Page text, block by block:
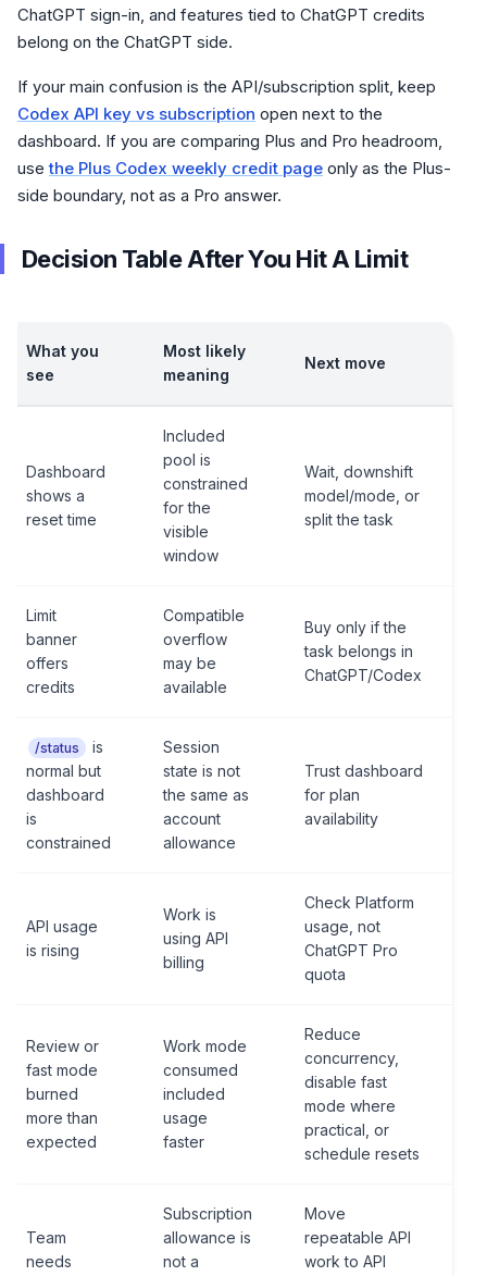
ChatGPT sign-in, and features tied to ChatGPT credits
belong on the ChatGPT side.
If your main confusion is the API/subscription split, keep
Codex API key vs subscription open next to the
dashboard. If you are comparing Plus and Pro headroom,
usethe Plus Codex weekly credit page only as the Plus-
side boundary, not as a Pro answer.
Decision Table After You Hit A Limit
What you
see
Most likely
meaning
Next move
Dashboard
shows a
reset time
Included
pool is
constrained
for the
visible
window
Wait, downshift
model/mode, or
split the task
Limit
banner
offers
credits
Compatible
overflow
may be
available
Buy only if the
task belongs in
ChatGPT/Codex
/status
is
normal but
dashboard
is
constrained
Session
state is not
the same as
account
allowance
Trust dashboard
for plan
availability
API usage
is rising
Work is
using API
billing
Check Platform
usage, not
ChatGPT Pro
quota
Review or
fast mode
burned
more than
expected
Work mode
consumed
included
usage
faster
Reduce
concurrency,
disable fast
mode where
practical, or
schedule resets
Team
needs
Subscription
allowance is
not a
Move
repeatable API
work to API